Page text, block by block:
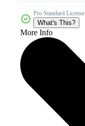
Pro Standard License
What's This?
More Info